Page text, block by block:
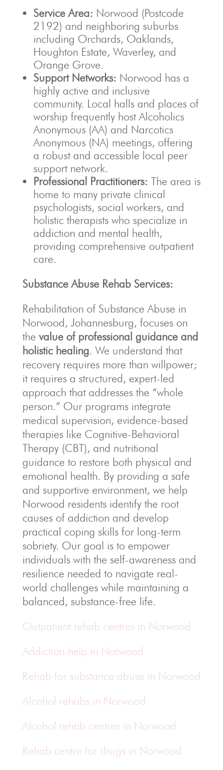
Service Area: Norwood (Postcode
2192) and neighboring suburbs
including Orchards, Oaklands,
Houghton Estate, Waverley, and
Orange Grove.
Support Networks: Norwood has a
highly active and inclusive
community. Local halls and places of
worship frequently host Alcoholics
Anonymous (AA) and Narcotics
Anonymous (NA) meetings, offering
a robust and accessible local peer
support network.
Professional Practitioners: The area is
home to many private clinical
psychologists, social workers, and
holistic therapists who specialize in
addiction and mental health,
providing comprehensive outpatient
care.
Substance Abuse Rehab Services:
Rehabilitation of Substance Abuse in
Norwood, Johannesburg, focuses on
the value of professional guidance and
holistic healing. We understand that
recovery requires more than willpower;
it requires a structured, expert-led
approach that addresses the “whole
person.” Our programs integrate
medical supervision, evidence-based
therapies like Cognitive-Behavioral
Therapy (CBT), and nutritional
guidance to restore both physical and
emotional health. By providing a safe
and supportive environment, we help
Norwood residents identify the root
causes of addiction and develop
practical coping skills for long-term
sobriety. Our goal is to empower
individuals with the self-awareness and
resilience needed to navigate real-
world challenges while maintaining a
balanced, substance-free life.
Outpatient rehab centres in Norwood
Addiction help in Norwood
Rehab for substance abuse in Norwood
Alcohol rehabs in Norwood
Alcohol rehab centres in Norwood
Rehab centre for drugs in Norwood